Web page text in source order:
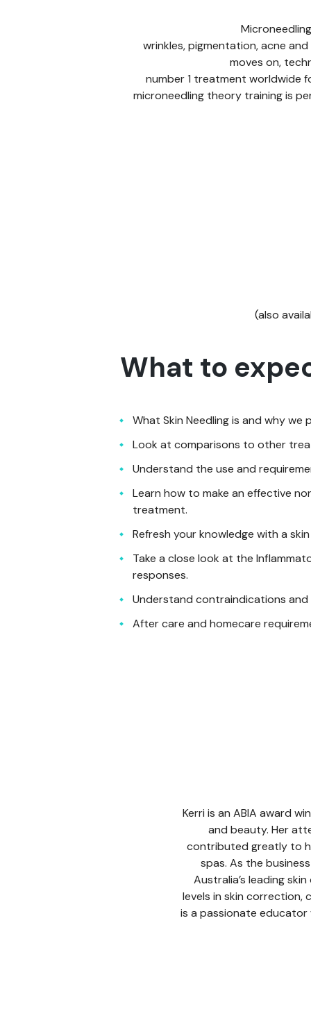
wrinkles, pigmentation, acne
moves on,
number 1 treatment worldwide
microneedling theory training is
(also
What to
What Skin Needling is and why we
Look at comparisons to other
Understand the use and
Learn how to make an effective
treatment.
Refresh your knowledge with a
Take a close look at the
responses.
Understand contraindications
After care and homecare
Kerri is an ABIA award
and beauty. Her
contributed greatly to
spas. As the
Australia’s leading
levels in skin correction,
is a passionate